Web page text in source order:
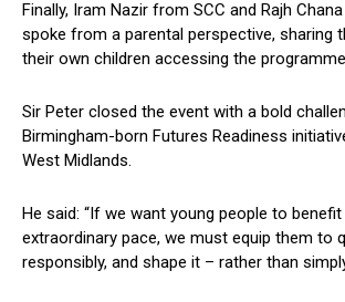
Finally, Iram Nazir from SCC and Rajh
spoke from a parental perspective, sharing
their own children accessing the
Sir Peter closed the event with a bold
Birmingham-born Futures Readiness
West Midlands.
He said: “If we want young people to benefit
extraordinary pace, we must equip them to
responsibly, and shape it – rather than